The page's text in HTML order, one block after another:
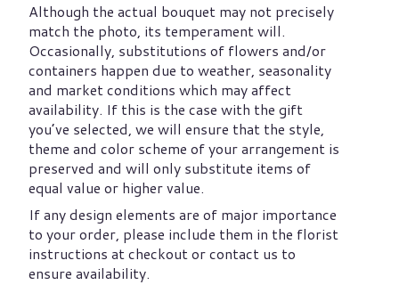
Although the actual bouquet may not precisely
match the photo, its temperament will.
Occasionally, substitutions of flowers and/or
containers happen due to weather, seasonality
and market conditions which may affect
availability. If this is the case with the gift
you’ve selected, we will ensure that the style,
theme and color scheme of your arrangement is
preserved and will only substitute items of
equal value or higher value.
If any design elements are of major importance
to your order, please include them in the florist
instructions at checkout or contact us to
ensure availability.